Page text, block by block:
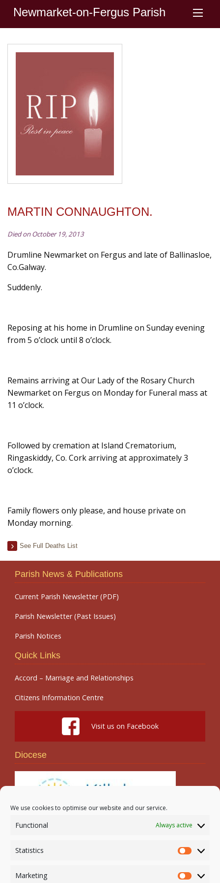
We use cookies to optimise our website and our service.
Functional Always active
Statistics
Statistics
Marketing
Newmarket-on-Fergus Parish
MARTIN CONNAUGHTON.
Died on October 19, 2013
Drumline Newmarket on Fergus and late of Ballinasloe,
Co.Galway.
Suddenly.
Reposing at his home in Drumline on Sunday evening
from 5 o’clock until 8 o’clock.
Remains arriving at Our Lady of the Rosary Church
Newmarket on Fergus on Monday for Funeral mass at
11 o’clock.
Followed by cremation at Island Crematorium,
Ringaskiddy, Co. Cork arriving at approximately 3
o’clock.
Family flowers only please, and house private on
Monday morning.
See Full Deaths List
Parish News & Publications
Current Parish Newsletter (PDF)
Parish Newsletter (Past Issues)
Parish Notices
Quick Links
Accord – Marriage and Relationships
Citizens Information Centre
Visit us on Facebook
Diocese